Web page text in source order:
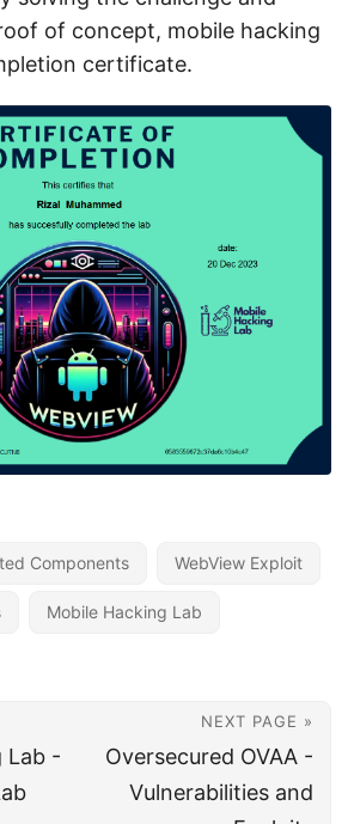
of concept, mobile hacking
certificate.
Components WebView Exploit
Mobile Hacking Lab
Lab -
NEXT PAGE »
Oversecured OVAA -
Vulnerabilities and